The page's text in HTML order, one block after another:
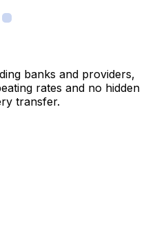
banks and providers,
rates and no hidden
transfer.